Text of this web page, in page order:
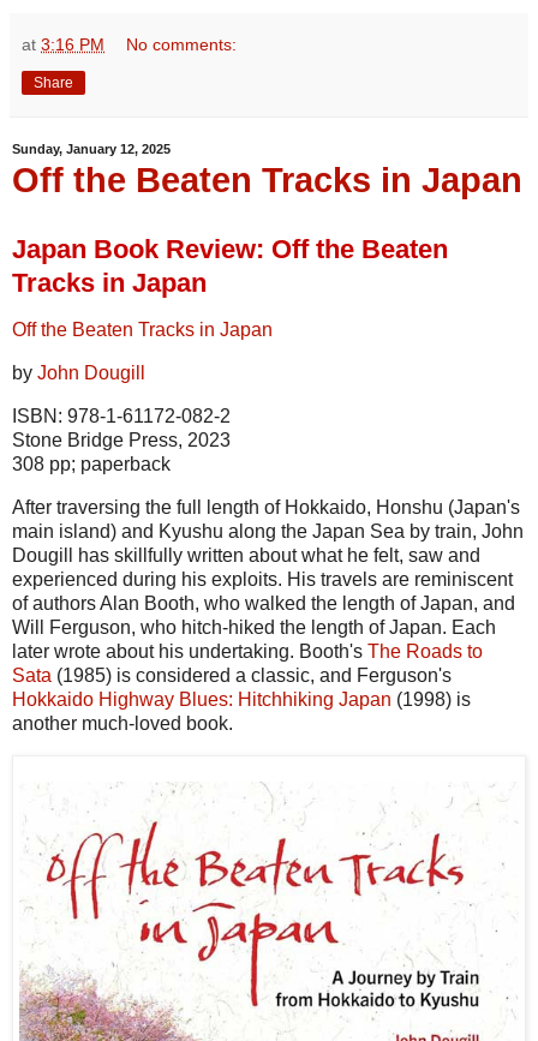
at 3:16 PM No comments:
Share
Sunday, January 12, 2025
Off the Beaten Tracks in Japan
Japan Book Review: Off the Beaten
Tracks in Japan
Off the Beaten Tracks in Japan
by John Dougill
ISBN: 978-1-61172-082-2
Stone Bridge Press, 2023
308 pp; paperback
After traversing the full length of Hokkaido, Honshu (Japan's
main island) and Kyushu along the Japan Sea by train, John
Dougill has skillfully written about what he felt, saw and
experienced during his exploits. His travels are reminiscent
of authors Alan Booth, who walked the length of Japan, and
Will Ferguson, who hitch-hiked the length of Japan. Each
later wrote about his undertaking. Booth's The Roads to
Sata (1985) is considered a classic, and Ferguson's
Hokkaido Highway Blues: Hitchhiking Japan (1998) is
another much-loved book.